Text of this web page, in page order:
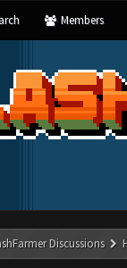
Members
Discussions